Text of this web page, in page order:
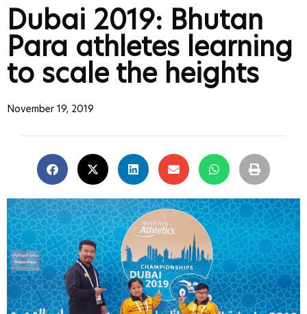
Dubai 2019: Bhutan
Para athletes learning
to scale the heights
November 19, 2019